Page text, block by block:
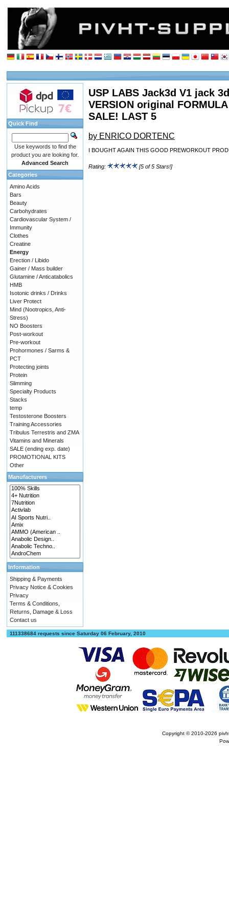
USP LABS Jack3d V1 jack
VERSION original
SALE! LAST 5
by ENRICO DORTENC
I BOUGHT AGAIN THIS GOOD PREWORKOUT
Rating: [5 of 5 Stars!]
Quick Find
Use keywords to find the
product you are looking for.
Advanced Search
Categories
Amino Acids
Bars
Beauty
Carbohydrates
Cardiovascular System /
Immunity
Clothes
Creatine
Energy
Erection / Libido
Gainer / Mass builder
Glutamine / Anticatabolics
HMB
Isotonic drinks / Drinks
Liver Protect
Mind (Nootropics, Anti-
Stress)
NO Boosters
Post-workout
Pre-workout
Prohormones / Sarms &
PCT
Protecting joints
Protein
Slimming
Specialty Products
Stacks
temp
Testosterone Boosters
Training Accessories
Tribulus Terrestris and ZMA
Vitamins and Minerals
SALE (ending exp. date)
PROMOTIONAL KITS
Other
Manufacturers
Information
Shipping & Payments
Privacy Notice & Cookies
Privacy
Terms & Conditions,
Returns, Damage & Loss
Contact us
111338684 requests since Saturday 06 February, 2010
Copyright © 2010-2026